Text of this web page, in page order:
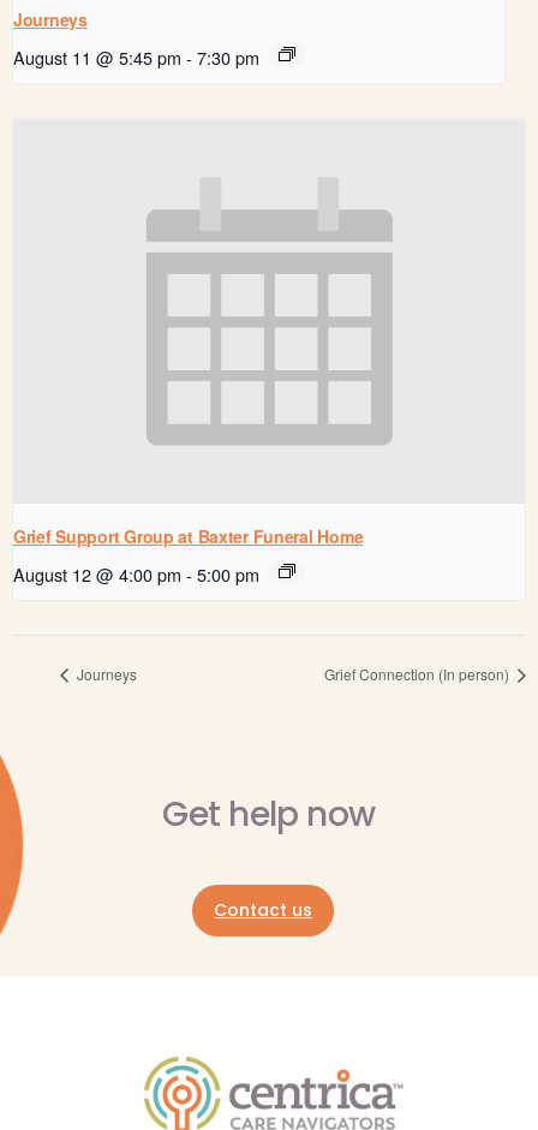
Journeys
August 11 @ 5:45 pm - 7:30 pm
Grief Support Group at Baxter Funeral Home
August 12 @ 4:00 pm - 5:00 pm
Journeys Grief Connection (In person)
Get help now
Contact us